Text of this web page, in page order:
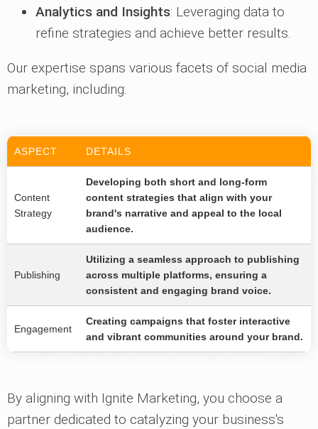
Analytics and Insights: Leveraging data to
refine strategies and achieve better results.
Our expertise spans various facets of social media
marketing, including:
ASPECT DETAILS
Content
Strategy
Developing both short and long-form
content strategies that align with your
brand's narrative and appeal to the local
audience.
Publishing
Utilizing a seamless approach to publishing
across multiple platforms, ensuring a
consistent and engaging brand voice.
Engagement
Creating campaigns that foster interactive
and vibrant communities around your brand.
By aligning with Ignite Marketing, you choose a
partner dedicated to catalyzing your business's